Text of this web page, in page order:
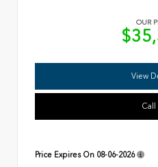
OUR
View
Call
Price Expires On 08-06-2026